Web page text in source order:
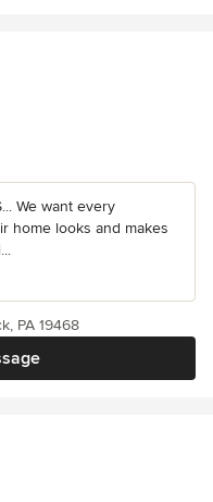
We want every
home looks and makes
PA 19468